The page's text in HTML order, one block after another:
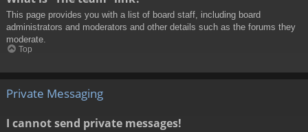
This page provides you with a list of board staff, including board
administrators and moderators and other details such as the forums they
moderate.
Top
Private Messaging
I cannot send private messages!